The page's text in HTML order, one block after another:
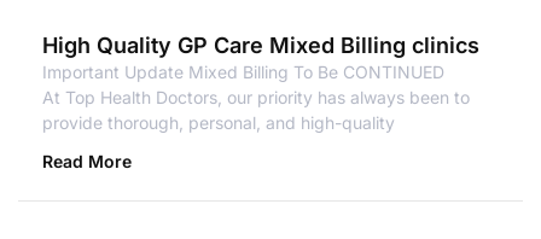
High Quality GP Care Mixed Billing clinics
Important Update Mixed Billing To Be CONTINUED
At Top Health Doctors, our priority has always been to
provide thorough, personal, and high-quality
Read More